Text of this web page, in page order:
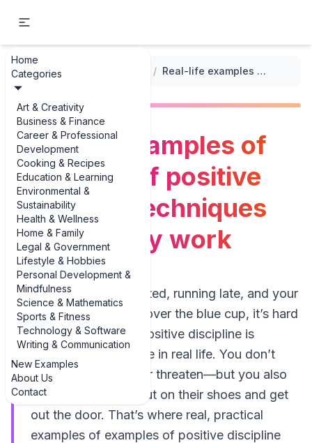
Home
Categories
Art & Creativity
Business & Finance
Career & Professional
Development
Cooking & Recipes
Education & Learning
Environmental &
Sustainability
Health & Wellness
Home & Family
Legal & Government
Lifestyle & Hobbies
Personal Development &
Mindfulness
Science & Mathematics
Sports & Fitness
Technology & Software
Writing & Communication
New Examples
About Us
Contact
... / / Real-life examples of examples of positive discipline techniques that actually work
Real-life examples of
examples of positive
discipline techniques
that actually work
When you’re exhausted, running late, and your
kid is melting down over the blue cup, it’s hard
to remember what positive discipline is
supposed to look like in real life. You don’t
want to yell, bribe, or threaten—but you also
need your child to put on their shoes and get
out the door. That’s where real, practical
examples of examples of positive discipline